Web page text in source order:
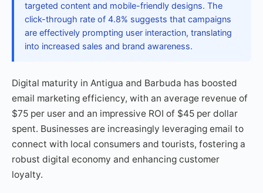
targeted content and mobile-friendly designs. The
click-through rate of 4.8% suggests that campaigns
are effectively prompting user interaction, translating
into increased sales and brand awareness.
Digital maturity in Antigua and Barbuda has boosted
email marketing efficiency, with an average revenue of
$75 per user and an impressive ROI of $45 per dollar
spent. Businesses are increasingly leveraging email to
connect with local consumers and tourists, fostering a
robust digital economy and enhancing customer
loyalty.